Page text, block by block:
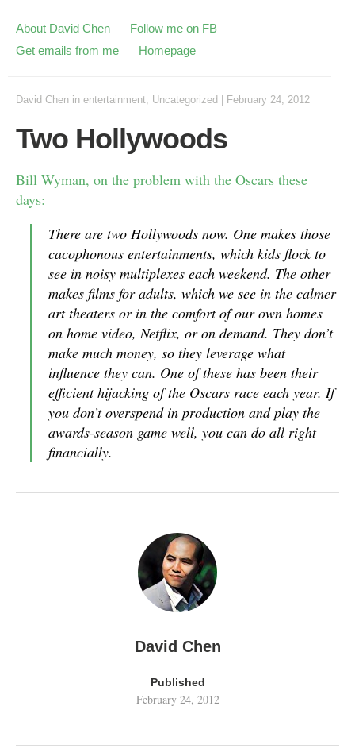
About David Chen
Follow me on FB
Get emails from me
Homepage
David Chen in entertainment, Uncategorized February 24, 2012
Two Hollywoods
Bill Wyman, on the problem with the Oscars these
days:
There are two Hollywoods now. One makes those
cacophonous entertainments, which kids flock to
see in noisy multiplexes each weekend. The other
makes films for adults, which we see in the calmer
art theaters or in the comfort of our own homes
on home video, Netflix, or on demand. They don’t
make much money, so they leverage what
influence they can. One of these has been their
efficient hijacking of the Oscars race each year. If
you don’t overspend in production and play the
awards-season game well, you can do all right
financially.
David Chen
Published
February 24, 2012